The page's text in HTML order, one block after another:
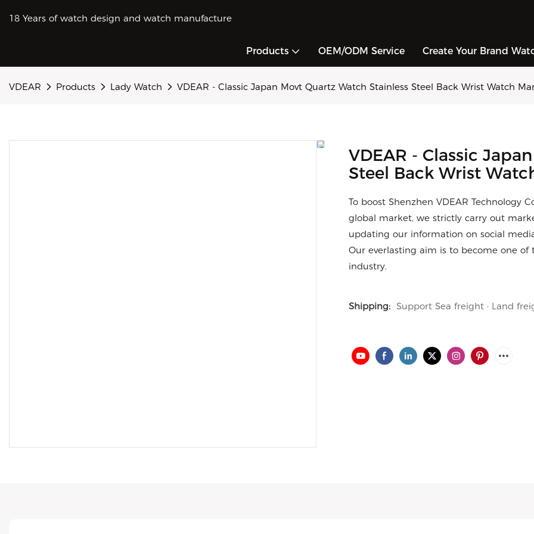
18 Years of watch design and watch manufacture
Products OEM/ODM Service Create Your Brand
VDEAR Products Lady Watch VDEAR - Classic Japan Movt Quartz Watch Stainless Steel Back Wrist Watch
VDEAR - Classic
Steel Back Wrist
To boost Shenzhen VDEAR Technology
global market, we strictly carry out
updating our information on social
Our everlasting aim is to become one
industry.
Shipping: Support Sea freight · Land